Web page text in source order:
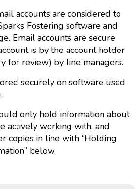
accounts are considered to
Fostering software and
Email accounts are secure
is by the account holder
for review) by line managers.
securely on software used
only hold information about
actively working with, and
copies in line with “Holding
below.